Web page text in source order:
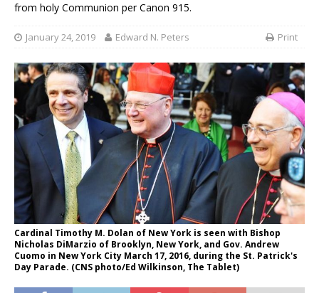
from holy Communion per Canon 915.
January 24, 2019 Edward N. Peters Print
Cardinal Timothy M. Dolan of New York is seen with Bishop
Nicholas DiMarzio of Brooklyn, New York, and Gov. Andrew
Cuomo in New York City March 17, 2016, during the St. Patrick's
Day Parade. (CNS photo/Ed Wilkinson, The Tablet)